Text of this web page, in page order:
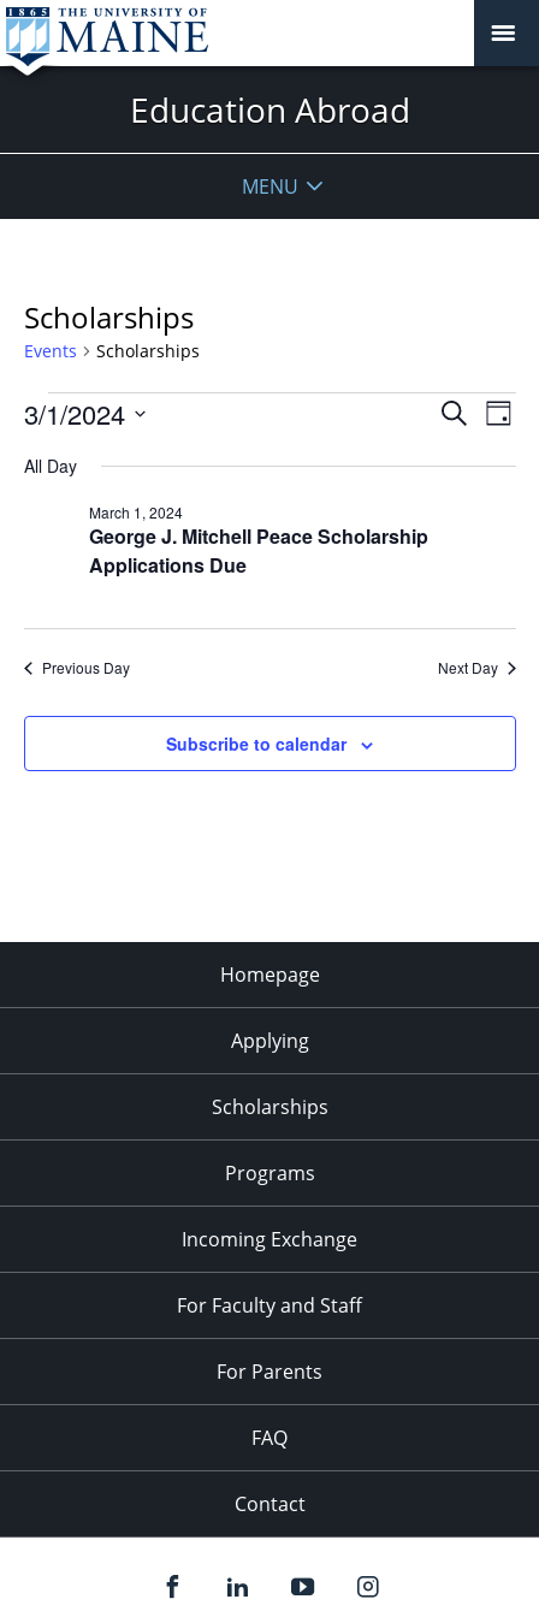
Education Abroad
MENU
Scholarships
Events Scholarships
Events
March
Events
and
Search
Day
3/1/2024
date.
All Day
George J. Mitchell Peace Scholarship
Applications Due
March 1, 2024
Previous Day Next Day
Subscribe to calendar
Homepage
Applying
Scholarships
Programs
Incoming Exchange
For Faculty and Staff
For Parents
FAQ
Contact